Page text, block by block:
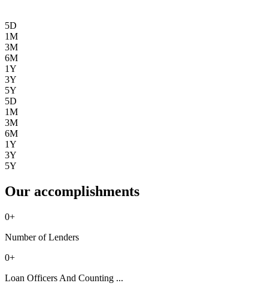
5D
1M
3M
6M
1Y
3Y
5Y
5D
1M
3M
6M
1Y
3Y
5Y
Our accomplishments
0+
Number of Lenders
0+
Loan Officers And Counting ...